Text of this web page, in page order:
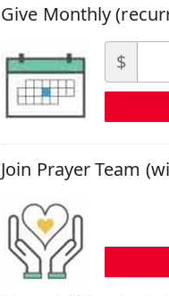
Give Monthly
$
Join Prayer Team